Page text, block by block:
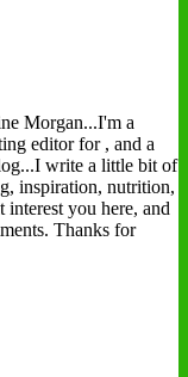
Morgan...I'm a
editor for , and a
write a little bit of
inspiration, nutrition,
you here, and
Thanks for